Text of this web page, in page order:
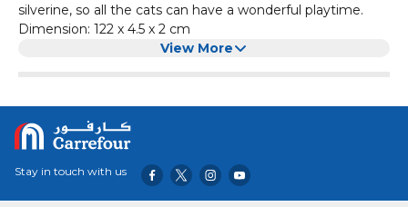
silverine, so all the cats can have a wonderful playtime.
Dimension: 122 x 4.5 x 2 cm
View More
Stay in touch with us